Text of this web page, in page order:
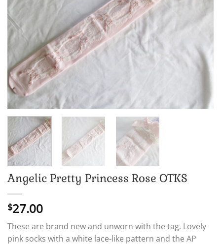
Angelic Pretty Princess Rose OTKS
$27.00
These are brand new and unworn with the tag. Lovely
pink socks with a white lace-like pattern and the AP